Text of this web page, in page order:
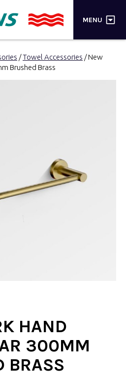
MENU ×
/Towel Accessories / New
Brushed Brass
HAND
300MM
BRASS